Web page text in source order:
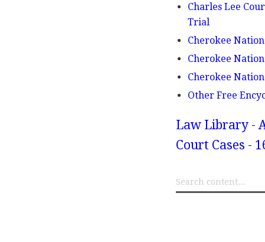
Charles Lee
Trial
Cherokee
Cherokee
Cherokee
Other Free
Law Library -
Court Cases -